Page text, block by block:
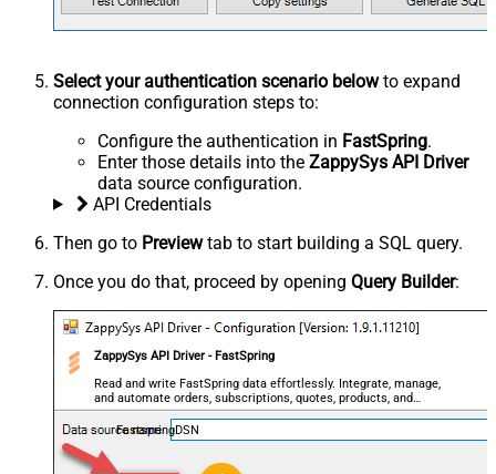
Select your authentication scenario belowto expand
connection configuration steps to:
Configure the authentication in FastSpring.
Enter those details into the ZappySys API Driver
data source configuration.
API Credentials
Then go to Previewtab to start building a SQL query.
Once you do that, proceed by opening Query Builder:
ZappySys API Driver - FastSpring
Read and write FastSpring data effortlessly. Integrate, manage,
and automate orders, subscriptions, quotes, products, and
accounts — almost no coding required.
FastspringDSN